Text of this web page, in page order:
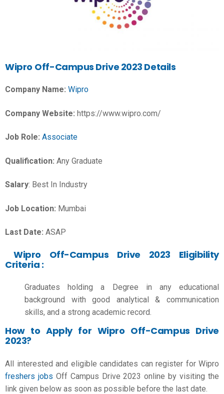
Wipro Off-Campus Drive 2023 Details
Company Name: Wipro
Company Website: https://www.wipro.com/
Job Role: Associate
Qualification: Any Graduate
Salary: Best In Industry
Job Location: Mumbai
Last Date: ASAP
Wipro Off-Campus Drive 2023 Eligibility
Criteria :
Graduates holding a Degree in any educational
background with good analytical & communication
skills, and a strong academic record.
How to Apply for Wipro Off-Campus Drive
2023?
All interested and eligible candidates can register for Wipro
freshers jobs Off Campus Drive 2023 online by visiting the
link given below as soon as possible before the last date.